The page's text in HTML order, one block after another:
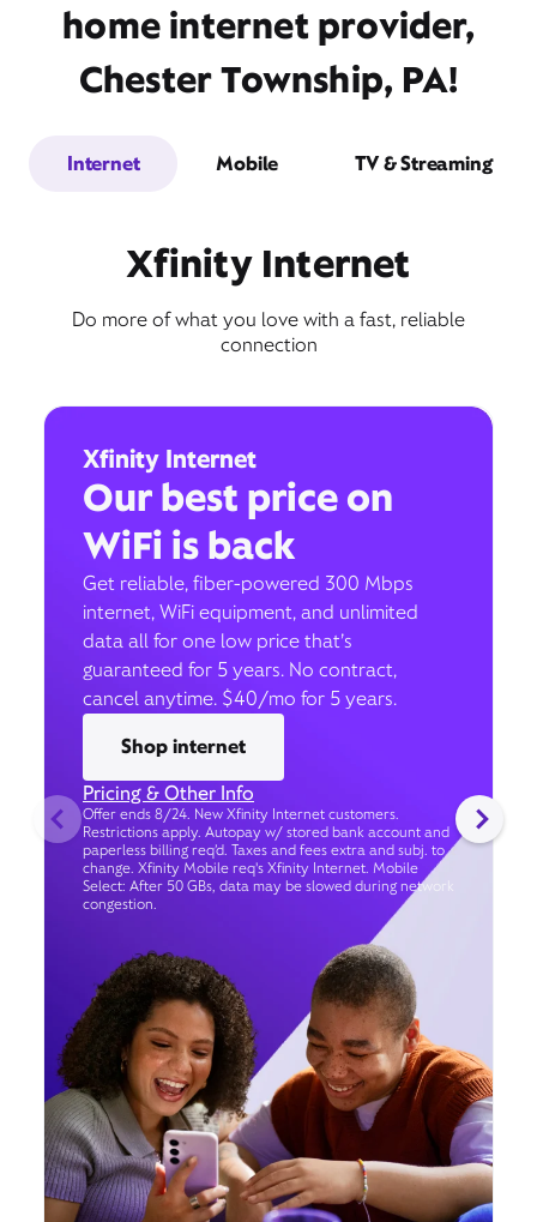
home internet provider,
Chester Township, PA!
Internet Mobile TV & Streaming
Xfinity Internet
Do more of what you love with a fast, reliable
connection
Xfinity Internet
Our best price on
WiFi is back
Get reliable, fiber-powered 300 Mbps
internet, WiFi equipment, and unlimited
data all for one low price that’s
guaranteed for 5 years. No contract,
cancel anytime. $40/mo for 5 years.
Shop internet
Pricing & Other Info
Offer ends 8/24. New Xfinity Internet customers.
Restrictions apply. Autopay w/ stored bank account and
paperless billing req’d. Taxes and fees extra and subj. to
change. Xfinity Mobile req's Xfinity Internet. Mobile
Select: After 50 GBs, data may be slowed during network
congestion.